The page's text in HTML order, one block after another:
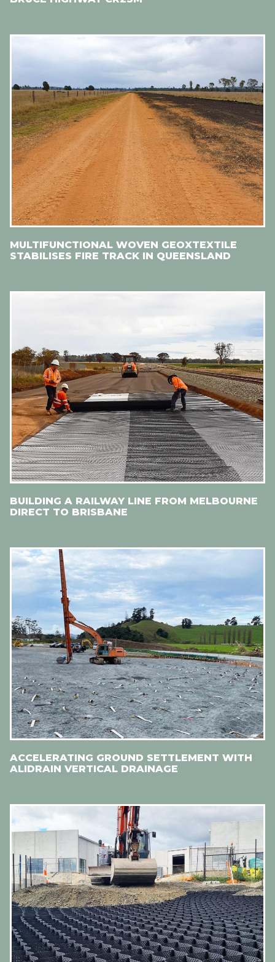
MULTIFUNCTIONAL WOVEN GEOXTEXTILE
STABILISES FIRE TRACK IN QUEENSLAND
BUILDING A RAILWAY LINE FROM MELBOURNE
DIRECT TO BRISBANE
ACCELERATING GROUND SETTLEMENT WITH
ALIDRAIN VERTICAL DRAINAGE